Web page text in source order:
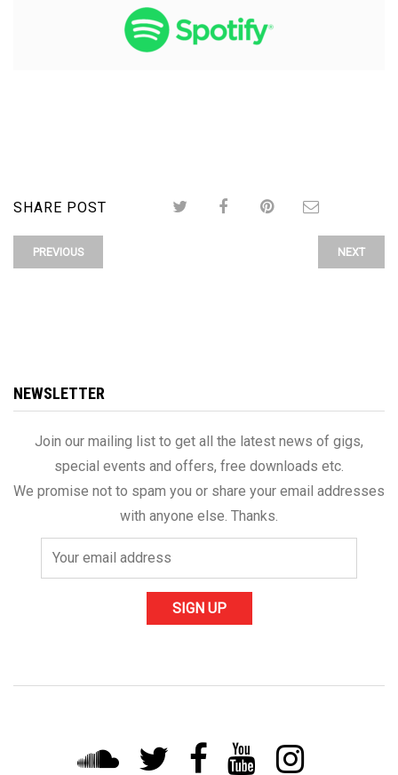
SHARE POST
PREVIOUS NEXT
NEWSLETTER
Join our mailing list to get all the latest news of gigs,
special events and offers, free downloads etc.
We promise not to spam you or share your email addresses
with anyone else. Thanks.